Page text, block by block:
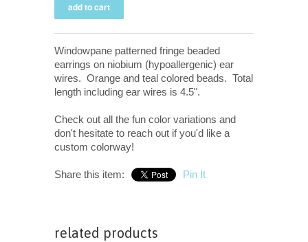
Windowpane patterned fringe beaded
earrings on niobium (hypoallergenic) ear
wires. Orange and teal colored beads. Total
length including ear wires is 4.5".
Check out all the fun color variations and
don't hesitate to reach out if you'd like a
custom colorway!
Share this item: Pin It
related products